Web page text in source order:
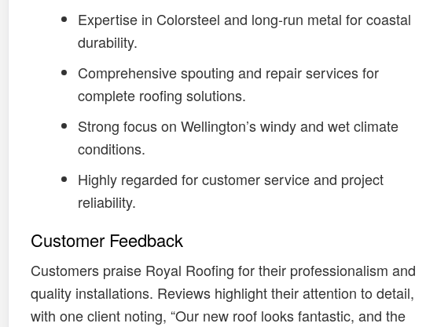
Expertise in Colorsteel and long-run metal for coastal
durability.
Comprehensive spouting and repair services for
complete roofing solutions.
Strong focus on Wellington’s windy and wet climate
conditions.
Highly regarded for customer service and project
reliability.
Customer Feedback
Customers praise Royal Roofing for their professionalism and
quality installations. Reviews highlight their attention to detail,
with one client noting, “Our new roof looks fantastic, and the